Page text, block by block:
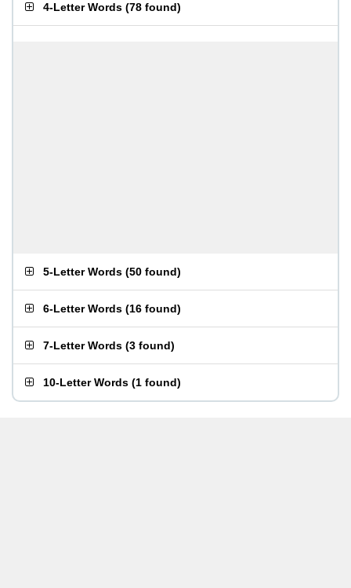
4-Letter Words (78 found)
5-Letter Words (50 found)
6-Letter Words (16 found)
7-Letter Words (3 found)
10-Letter Words (1 found)